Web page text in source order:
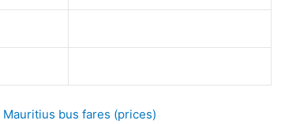
Mauritius bus fares (prices)